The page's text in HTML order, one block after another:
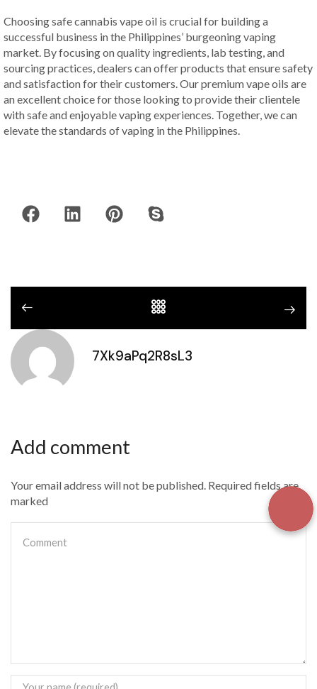
Choosing safe cannabis vape oil is crucial for building a
successful business in the Philippines’ burgeoning vaping
market. By focusing on quality ingredients, lab testing, and
sourcing practices, dealers can offer products that ensure safety
and satisfaction for their customers. Our premium vape oils are
an excellent choice for those looking to provide their clientele
with safe and enjoyable vaping experiences. Together, we can
elevate the standards of vaping in the Philippines.
7Xk9aPq2R8sL3
Add comment
Your email address will not be published. Required fields are
marked